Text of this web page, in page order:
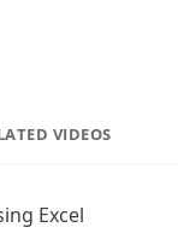
Email
VIDEOS
Excel